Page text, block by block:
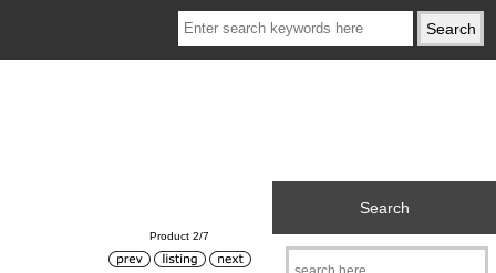
Product 2/7
Search